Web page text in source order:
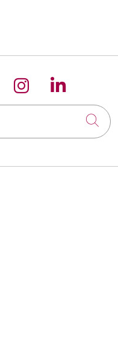
on
us on
Follow us on
Follow